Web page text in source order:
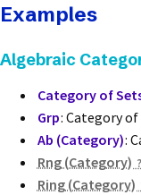
Examples
Algebraic
Category of
Grp: Category
Ab (Category):
Rng (Category)
Ring (Category)